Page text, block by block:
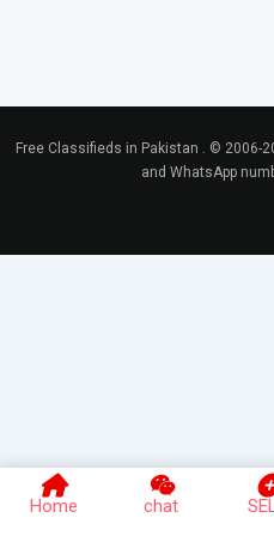
Free Classifieds in Pakistan . © 2006-
and WhatsApp
Home chat